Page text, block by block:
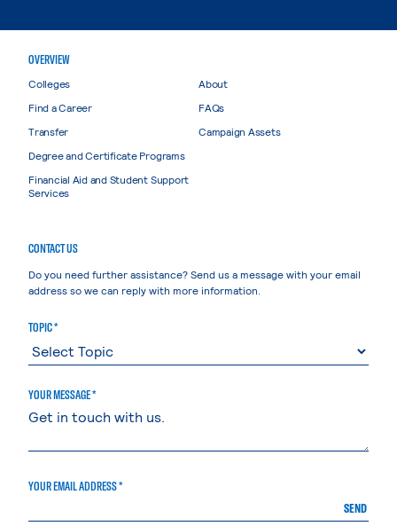
OVERVIEW
Colleges
Find a Career
Transfer
Degree and Certificate Programs
Financial Aid and Student Support
Services
About
FAQs
Campaign Assets
CONTACT US
Do you need further assistance? Send us a message with your email
address so we can reply with more information.
TOPIC *
YOUR MESSAGE *
YOUR EMAIL ADDRESS *
SEND